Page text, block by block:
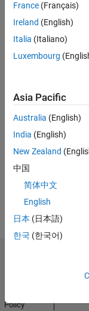
No
Activity
France (Français)
Ireland (English)
Italia (Italiano)
Luxembourg
Asia Pacific
Australia (English)
India (English)
New Zealand
中国
简体中文
English
日本 (日本語)
한국 (한국어)
Policy